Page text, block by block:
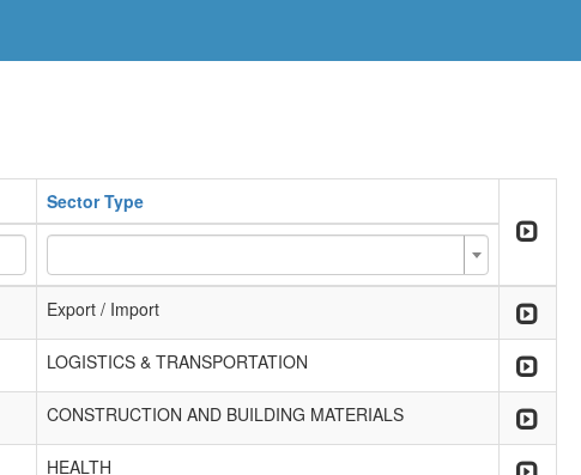
Sector Type
Export / Import
LOGISTICS & TRANSPORTATION
CONSTRUCTION AND BUILDING MATERIALS
HEALTH